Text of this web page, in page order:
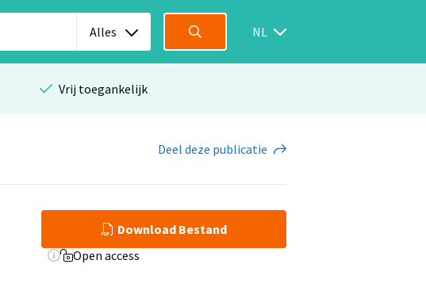
Alles NL
Vrij toegankelijk
Deel deze publicatie
Download Bestand
Open access